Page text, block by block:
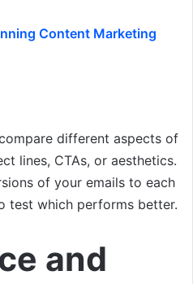
Content Marketing
different aspects of
lines, CTAs, or aesthetics.
of your emails to each
test which performs better.
and